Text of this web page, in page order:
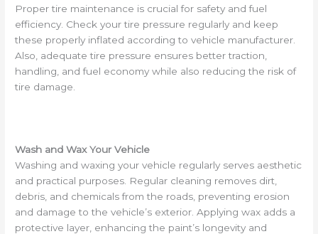
Proper tire maintenance is crucial for safety and fuel
efficiency. Check your tire pressure regularly and keep
these properly inflated according to vehicle manufacturer.
Also, adequate tire pressure ensures better traction,
handling, and fuel economy while also reducing the risk of
tire damage.
Wash and Wax Your Vehicle
Washing and waxing your vehicle regularly serves aesthetic
and practical purposes. Regular cleaning removes dirt,
debris, and chemicals from the roads, preventing erosion
and damage to the vehicle’s exterior. Applying wax adds a
protective layer, enhancing the paint’s longevity and